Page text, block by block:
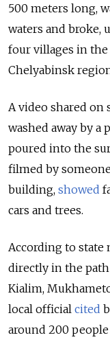
500 meters long,
waters and broke,
four villages in
Chelyabinsk
A video shared on
washed away by
poured into the
filmed by
building, showed
cars and trees.
According to state
directly in the
Kialim,
local official cited
around 200